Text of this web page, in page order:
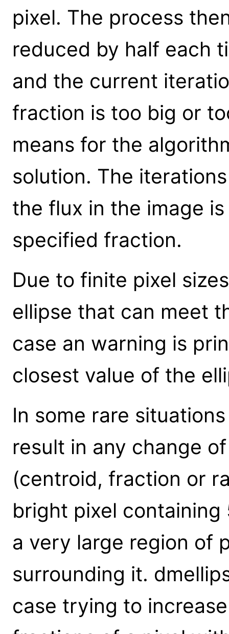
pixel. The process
reduced by half each
and the current
fraction is too big or
means for the
solution. The
the flux in the image
specified fraction.
Due to finite pixel
ellipse that can meet
case an warning is
closest value of the
In some rare
result in any change
(centroid, fraction or
bright pixel
a very large region of
surrounding it.
case trying to